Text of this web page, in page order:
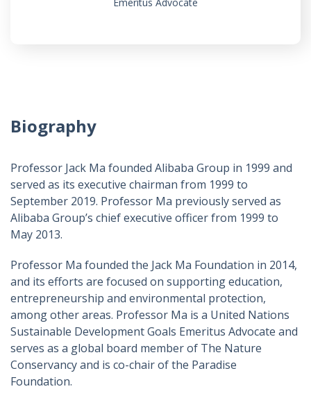
Emeritus Advocate
Biography
Professor Jack Ma founded Alibaba Group in 1999 and
served as its executive chairman from 1999 to
September 2019. Professor Ma previously served as
Alibaba Group’s chief executive officer from 1999 to
May 2013.
Professor Ma founded the Jack Ma Foundation in 2014,
and its efforts are focused on supporting education,
entrepreneurship and environmental protection,
among other areas. Professor Ma is a United Nations
Sustainable Development Goals Emeritus Advocate and
serves as a global board member of The Nature
Conservancy and is co-chair of the Paradise
Foundation.